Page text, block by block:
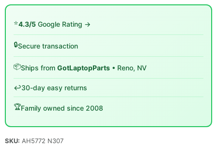
⭐4.3/5 Google Rating →
🔒Secure transaction
📦Ships from GotLaptopParts • Reno, NV
↩️30-day easy returns
🏆Family owned since 2008
SKU: AH5772 N307